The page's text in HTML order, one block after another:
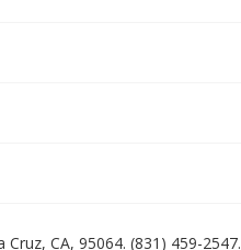
CA, 95064. (831) 459-2547.